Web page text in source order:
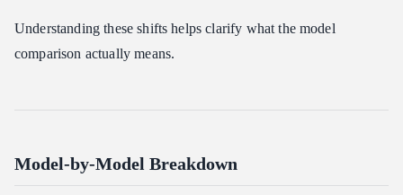
Understanding these shifts helps clarify what the model
comparison actually means.
Model-by-Model Breakdown